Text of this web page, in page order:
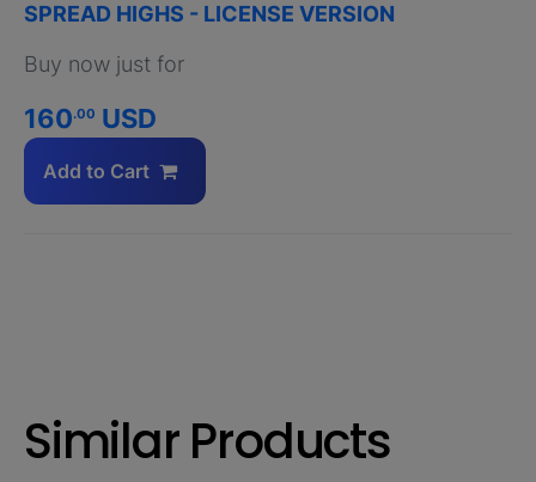
SPREAD HIGHS - LICENSE VERSION
Buy now just for
160.00 USD
Add to Cart
Similar Products